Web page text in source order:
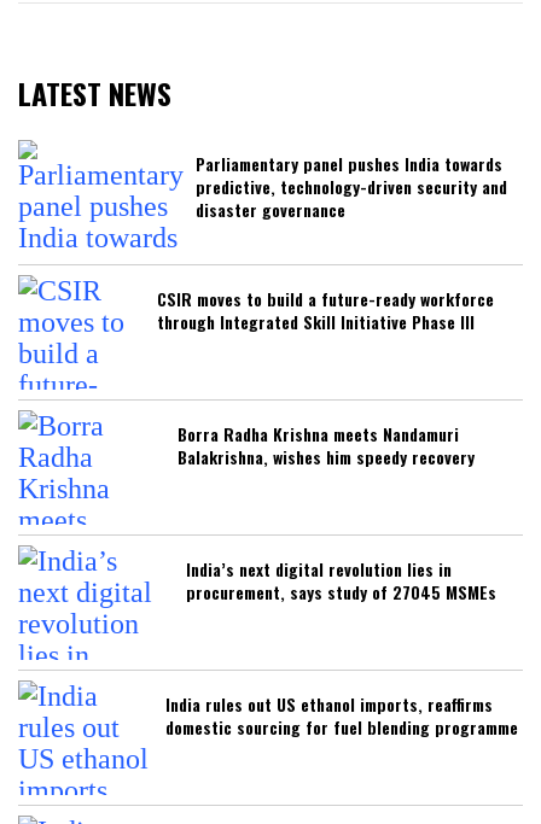
LATEST NEWS
Parliamentary panel pushes India towards
predictive, technology-driven security and
disaster governance
CSIR moves to build a future-ready workforce
through Integrated Skill Initiative Phase III
Borra Radha Krishna meets Nandamuri
Balakrishna, wishes him speedy recovery
India’s next digital revolution lies in
procurement, says study of 27045 MSMEs
India rules out US ethanol imports, reaffirms
domestic sourcing for fuel blending programme